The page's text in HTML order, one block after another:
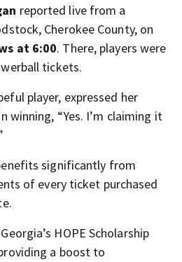
reported live from a
Cherokee County, on
at 6:00. There, players were
tickets.
player, expressed her
winning, “Yes. I’m claiming it
significantly from
of every ticket purchased
HOPE Scholarship
a boost to